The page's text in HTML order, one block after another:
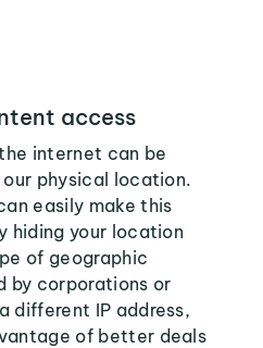
access
internet can be
physical location.
easily make this
hiding your location
of geographic
by corporations or
different IP address,
of better deals